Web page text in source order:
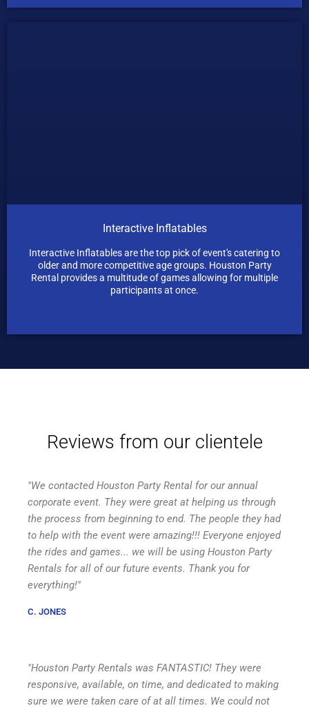
Interactive Inflatables
Interactive Inflatables are the top pick of event's catering to
older and more competitive age groups. Houston Party
Rental provides a multitude of games allowing for multiple
participants at once.
Reviews from our clientele
"We contacted Houston Party Rental for our annual
corporate event. They were great at helping us through
the process from beginning to end. The people they had
to help with the event were amazing!!! Everyone enjoyed
the rides and games... we will be using Houston Party
Rentals for all of our future events. Thank you for
everything!"
C. JONES
"Houston Party Rentals was FANTASTIC! They were
responsive, available, on time, and dedicated to making
sure we were taken care of at all times. We could not